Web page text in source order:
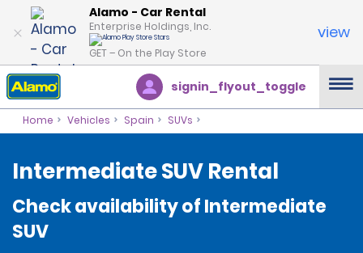
Alamo - Car Rental
Enterprise Holdings, Inc.
GET – On the Play Store
view
signin_flyout_toggle
Home Vehicles Spain SUVs
Intermediate SUV Rental
Check availability of Intermediate
SUV